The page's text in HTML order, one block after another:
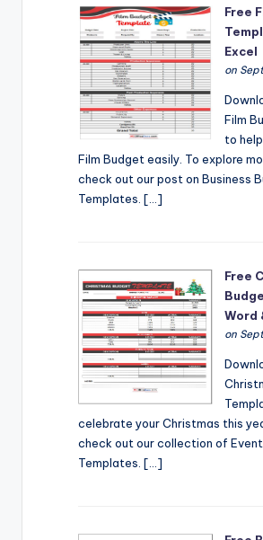
Free
Excel
on
Film
to
Film Budget easily. To explore
check out our post on Business
Templates. […]
Free
Word
on
celebrate your Christmas this
check out our collection of
Templates. […]